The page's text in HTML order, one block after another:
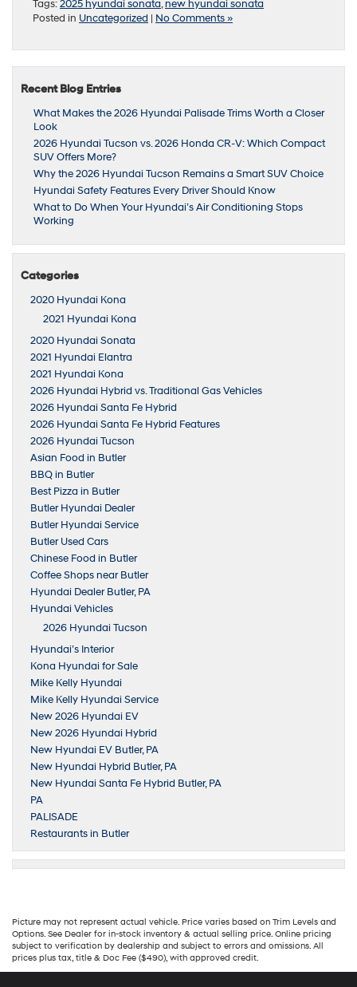
Tags:2025 hyundai sonata,new hyundai sonata
Posted in Uncategorized | No Comments »
Recent Blog Entries
What Makes the 2026 Hyundai Palisade Trims Worth a Closer
Look
2026 Hyundai Tucson vs. 2026 Honda CR-V: Which Compact
SUV Offers More?
Why the 2026 Hyundai Tucson Remains a Smart SUV Choice
Hyundai Safety Features Every Driver Should Know
What to Do When Your Hyundai’s Air Conditioning Stops
Working
Categories
2020 Hyundai Kona
2021 Hyundai Kona
2020 Hyundai Sonata
2021 Hyundai Elantra
2021 Hyundai Kona
2026 Hyundai Hybrid vs. Traditional Gas Vehicles
2026 Hyundai Santa Fe Hybrid
2026 Hyundai Santa Fe Hybrid Features
2026 Hyundai Tucson
Asian Food in Butler
BBQ in Butler
Best Pizza in Butler
Butler Hyundai Dealer
Butler Hyundai Service
Butler Used Cars
Chinese Food in Butler
Coffee Shops near Butler
Hyundai Dealer Butler, PA
Hyundai Vehicles
2026 Hyundai Tucson
Hyundai’s Interior
Kona Hyundai for Sale
Mike Kelly Hyundai
Mike Kelly Hyundai Service
New 2026 Hyundai EV
New 2026 Hyundai Hybrid
New Hyundai EV Butler, PA
New Hyundai Hybrid Butler, PA
New Hyundai Santa Fe Hybrid Butler, PA
PA
PALISADE
Restaurants in Butler
Picture may not represent actual vehicle. Price varies based on Trim Levels and
Options. See Dealer for in-stock inventory & actual selling price. Online pricing
subject to verification by dealership and subject to errors and omissions. All
prices plus tax, title & Doc Fee ($490), with approved credit.